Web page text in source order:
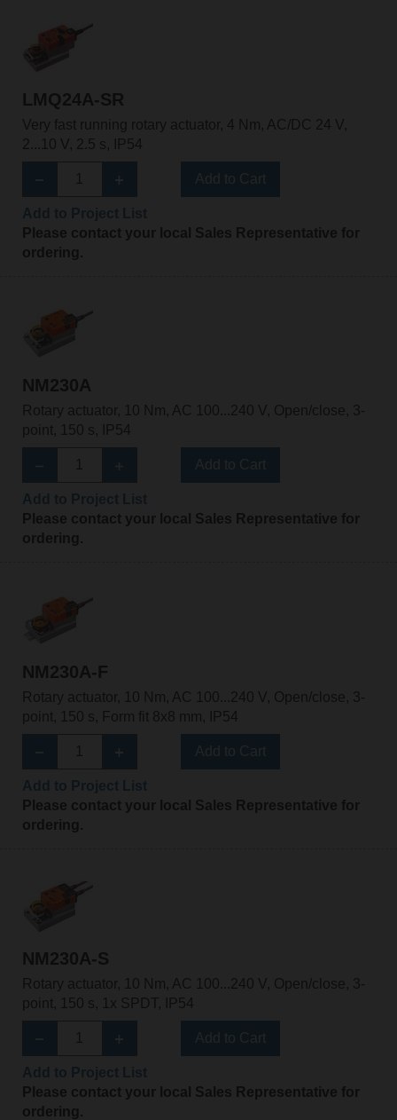
LMQ24A-SR
Very fast running rotary actuator, 4 Nm, AC/DC 24 V,
2...10 V, 2.5 s, IP54
Please contact your local Sales Representative for
ordering.
NM230A
Rotary actuator, 10 Nm, AC 100...240 V, Open/close, 3-
point, 150 s, IP54
Please contact your local Sales Representative for
ordering.
NM230A-F
Rotary actuator, 10 Nm, AC 100...240 V, Open/close, 3-
point, 150 s, Form fit 8x8 mm, IP54
Please contact your local Sales Representative for
ordering.
NM230A-S
Rotary actuator, 10 Nm, AC 100...240 V, Open/close, 3-
point, 150 s, 1x SPDT, IP54
Please contact your local Sales Representative for
ordering.